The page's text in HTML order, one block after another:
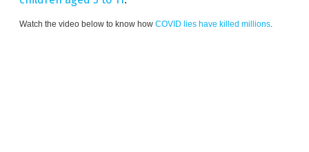
Watch the video below to know how COVID lies have killed millions